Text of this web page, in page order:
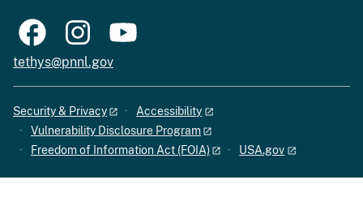
tethys@pnnl.gov
Security & Privacy
Accessibility
Vulnerability Disclosure Program
Freedom of Information Act (FOIA)
USA.gov